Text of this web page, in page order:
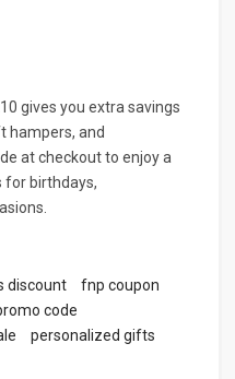
gives you extra savings
hampers, and
at checkout to enjoy a
for birthdays,
discount
fnp coupon
code
personalized gifts